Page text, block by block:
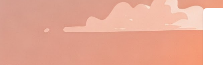
{"@context":"https://